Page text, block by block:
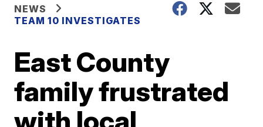
NEWS
TEAM 10 INVESTIGATES
East County
family frustrated